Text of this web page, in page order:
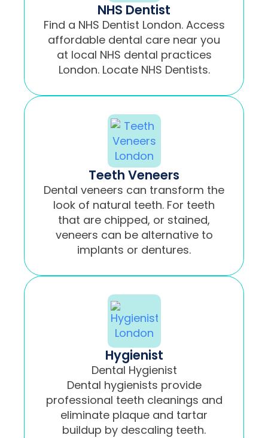
NHS Dentist
Find a NHS Dentist London. Access
affordable dental care near you
at local NHS dental practices
London. Locate NHS Dentists.
Teeth Veneers
Dental veneers can transform the
look of natural teeth. For teeth
that are chipped, or stained,
veneers can be alternative to
implants or dentures.
Hygienist
Dental Hygienist
Dental hygienists provide
professional teeth cleanings and
eliminate plaque and tartar
buildup by descaling teeth.